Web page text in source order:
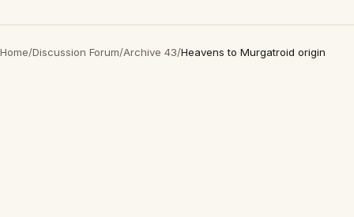
Home/Discussion Forum/Archive 43/Heavens to Murgatroid origin